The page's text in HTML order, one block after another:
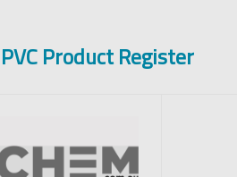
Product Register